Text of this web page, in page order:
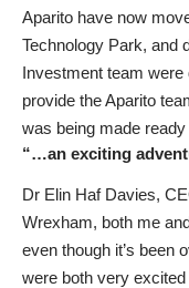
Aparito have now
Technology Park, and
Investment team were
provide the Aparito
was being made
“…an exciting
Dr Elin Haf Davies,
Wrexham, both me
even though it’s been
were both very